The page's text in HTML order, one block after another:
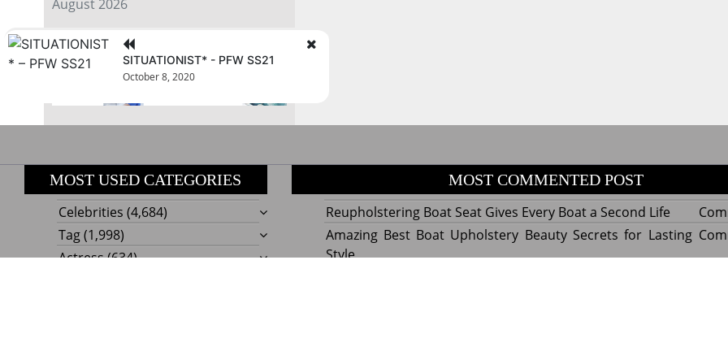
August 2026
« Jul
SITUATIONIST* - PFW SS21
October 8, 2020
MOST USED CATEGORIES
Celebrities (4,684)
Tag(1,998)
Actress(634)
MOST COMMENTED POST
Reupholstering Boat Seat Gives Every Boat a Second Life
Amazing Best Boat Upholstery Beauty Secrets for Lasting
Style